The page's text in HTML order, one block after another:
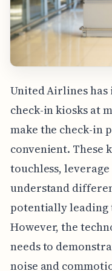
United Airlines
check-in kiosks at
make the check-in
convenient. These
touchless,
understand
potentially leading
However, the
needs to
noise and